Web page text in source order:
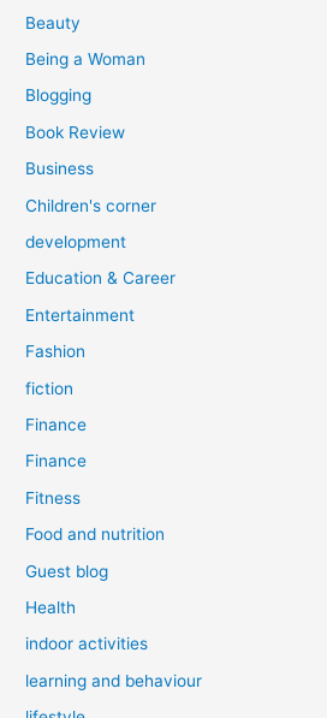
Beauty
Being a Woman
Blogging
Book Review
Business
Children's corner
development
Education & Career
Entertainment
Fashion
fiction
Finance
Finance
Fitness
Food and nutrition
Guest blog
Health
indoor activities
learning and behaviour